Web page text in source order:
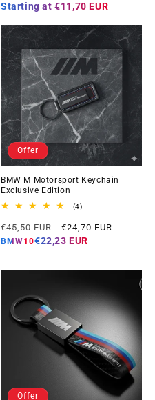
Starting at €11,70 EUR
Offer
BMW M Motorsport Keychain
Exclusive Edition
(4)4
reviews
Regular
price
€45,50 EUR
Offer
price
€24,70 EUR
BMW10€22,23 EUR
Offer